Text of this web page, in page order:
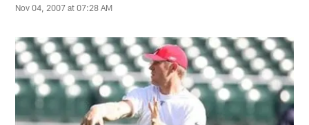
Nov 04, 2007 at 07:28 AM